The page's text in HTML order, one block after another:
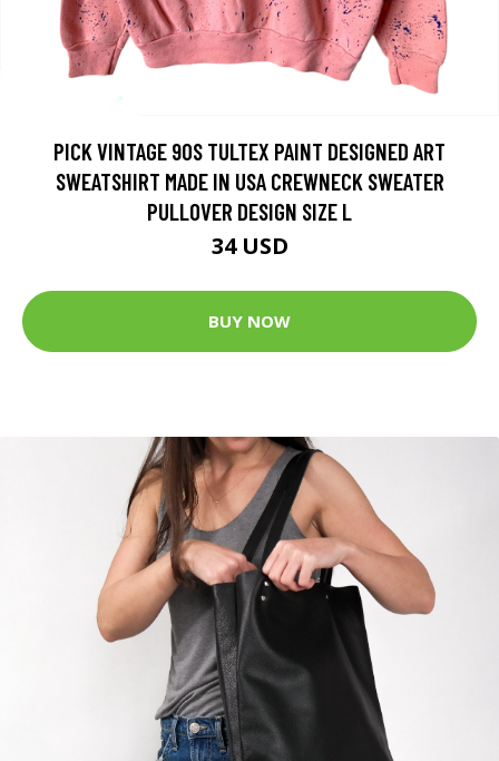
PICK VINTAGE 90S TULTEX PAINT DESIGNED ART
SWEATSHIRT MADE IN USA CREWNECK SWEATER
PULLOVER DESIGN SIZE L
34 USD
BUY NOW